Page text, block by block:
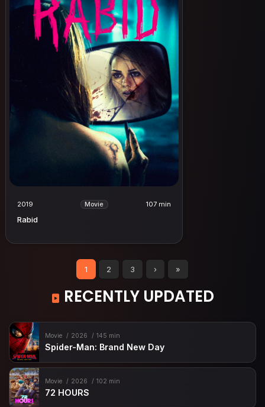
2019 Movie 107 min
Rabid
1 2 3 › »
RECENTLY UPDATED
Movie 2026 145 min
Spider-Man: Brand New Day
Movie 2026 102 min
72 HOURS